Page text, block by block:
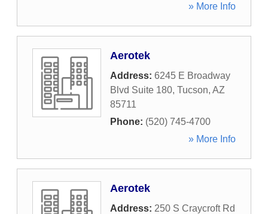
» More Info
Aerotek
Address: 6245 E Broadway
Blvd Suite 180, Tucson, AZ
85711
Phone: (520) 745-4700
» More Info
Aerotek
Address: 250 S Craycroft Rd